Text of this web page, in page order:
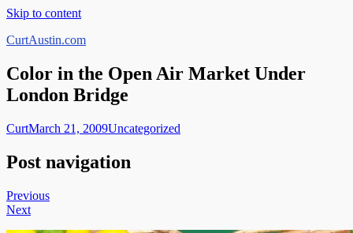
Skip to content
CurtAustin.com
Color in the Open Air Market Under
London Bridge
CurtMarch 21, 2009Uncategorized
Post navigation
Previous
Next